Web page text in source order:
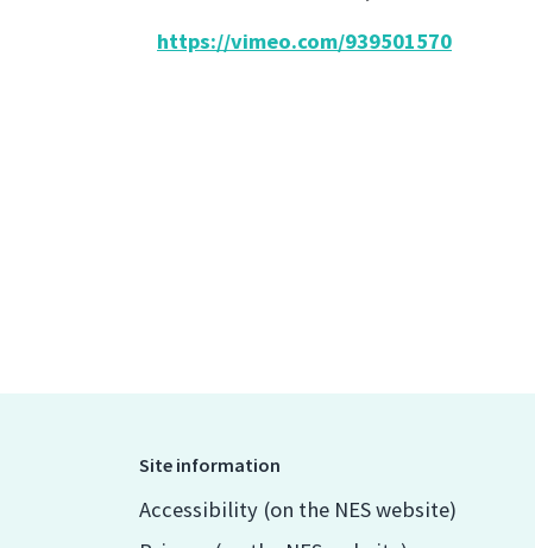
https://vimeo.com/939501570
Site information
Accessibility (on the NES website)